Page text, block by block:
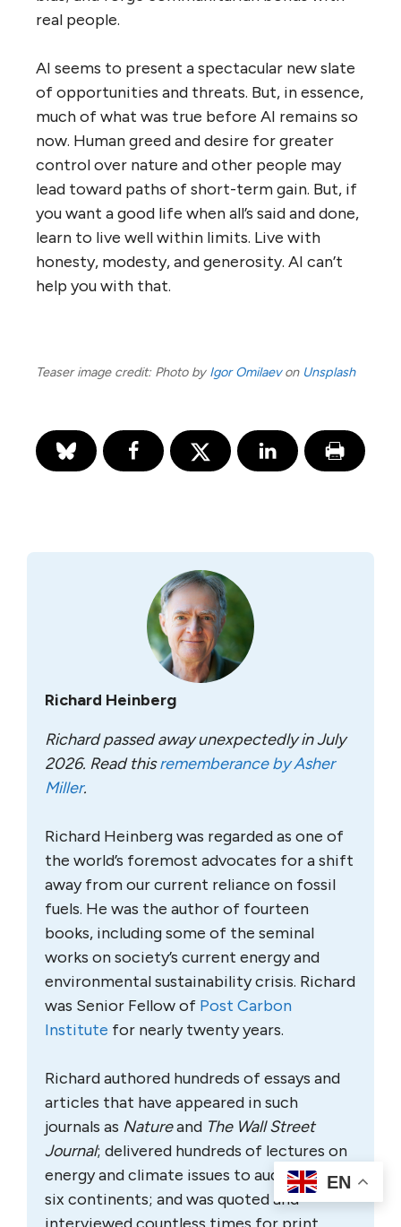
real people.
AI seems to present a spectacular new slate
of opportunities and threats. But, in essence,
much of what was true before AI remains so
now. Human greed and desire for greater
control over nature and other people may
lead toward paths of short-term gain. But, if
you want a good life when all’s said and done,
learn to live well within limits. Live with
honesty, modesty, and generosity. AI can’t
help you with that.
Teaser image credit: Photo by Igor Omilaevon Unsplash
Richard Heinberg
Richard passed away unexpectedly in July
2026. Read thisrememberance by Asher
Miller.
Richard Heinberg was regarded as one of
the world’s foremost advocates for a shift
away from our current reliance on fossil
fuels. He was the author of fourteen
books, including some of the seminal
works on society’s current energy and
environmental sustainability crisis. Richard
was Senior Fellow of Post Carbon
Institute for nearly twenty years.
Richard authored hundreds of essays and
articles that have appeared in such
journals as Natureand The Wall Street
Journal; delivered hundreds of lectures on
energy and climate issues to audiences on
six continents; and was quoted and
EN